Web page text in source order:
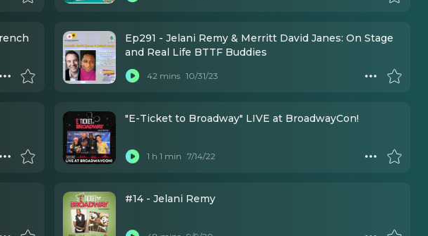
Ep291 - Jelani Remy & Merritt David Janes: On Stage
and Real Life BTTF Buddies
42 mins 10/31/23
"E-Ticket to Broadway" LIVE at BroadwayCon!
1 h 1 min 7/14/22
#14 - Jelani Remy